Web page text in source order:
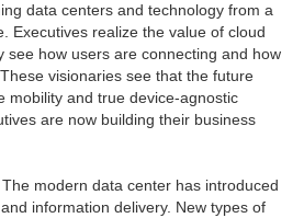
data centers and technology from a
Executives realize the value of cloud
see how users are connecting and how
visionaries see that the future
mobility and true device-agnostic
are now building their business
The modern data center has introduced
information delivery. New types of